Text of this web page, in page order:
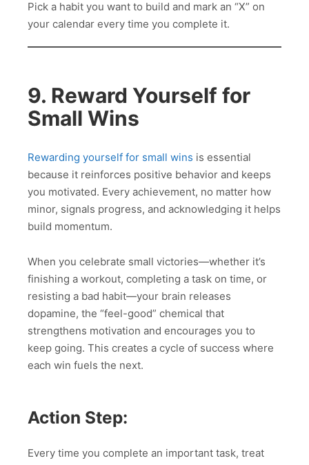
Pick a habit you want to build and mark an “X” on
your calendar every time you complete it.
9. Reward Yourself for
Small Wins
Rewarding yourself for small wins is essential
because it reinforces positive behavior and keeps
you motivated. Every achievement, no matter how
minor, signals progress, and acknowledging it helps
build momentum.
When you celebrate small victories—whether it’s
finishing a workout, completing a task on time, or
resisting a bad habit—your brain releases
dopamine, the “feel-good” chemical that
strengthens motivation and encourages you to
keep going. This creates a cycle of success where
each win fuels the next.
Action Step:
Every time you complete an important task, treat